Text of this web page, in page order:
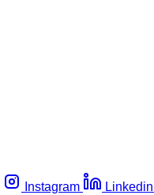
Instagram Linkedin